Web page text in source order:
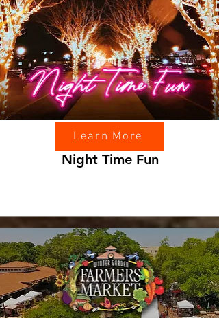
Learn More
Night Time Fun